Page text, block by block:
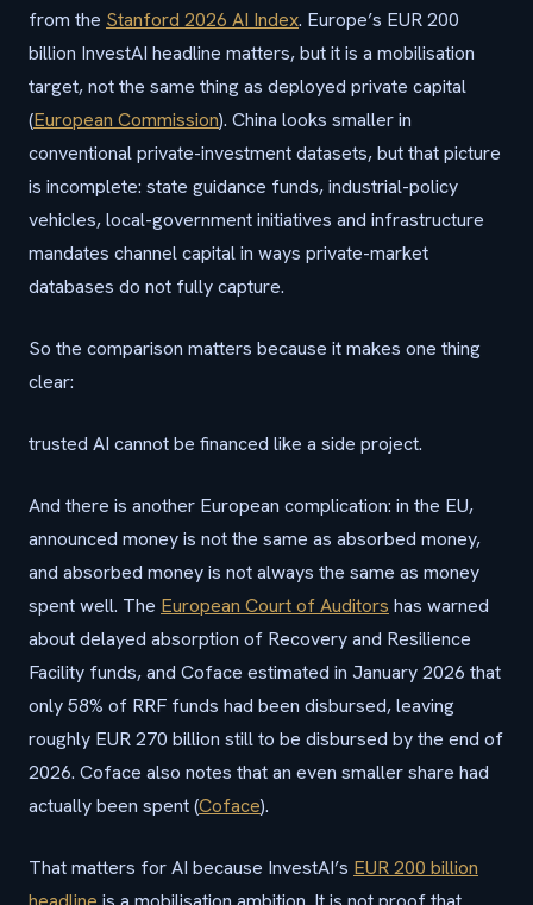
from the Stanford 2026 AI Index. Europe’s EUR 200
billion InvestAI headline matters, but it is a mobilisation
target, not the same thing as deployed private capital
(European Commission). China looks smaller in
conventional private-investment datasets, but that picture
is incomplete: state guidance funds, industrial-policy
vehicles, local-government initiatives and infrastructure
mandates channel capital in ways private-market
databases do not fully capture.
So the comparison matters because it makes one thing
clear:
trusted AI cannot be financed like a side project.
And there is another European complication: in the EU,
announced money is not the same as absorbed money,
and absorbed money is not always the same as money
spent well. The European Court of Auditors has warned
about delayed absorption of Recovery and Resilience
Facility funds, and Coface estimated in January 2026 that
only 58% of RRF funds had been disbursed, leaving
roughly EUR 270 billion still to be disbursed by the end of
2026. Coface also notes that an even smaller share had
actually been spent (Coface).
That matters for AI because InvestAI’s EUR 200 billion